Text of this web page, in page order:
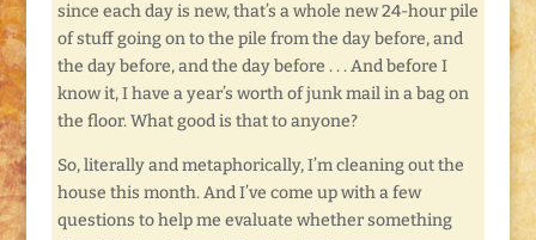
since each day is new, that’s a whole new 24-hour pile
of stuff going on to the pile from the day before, and
the day before, and the day before . . . And before I
know it, I have a year’s worth of junk mail in a bag on
the floor. What good is that to anyone?
So, literally and metaphorically, I’m cleaning out the
house this month. And I’ve come up with a few
questions to help me evaluate whether something